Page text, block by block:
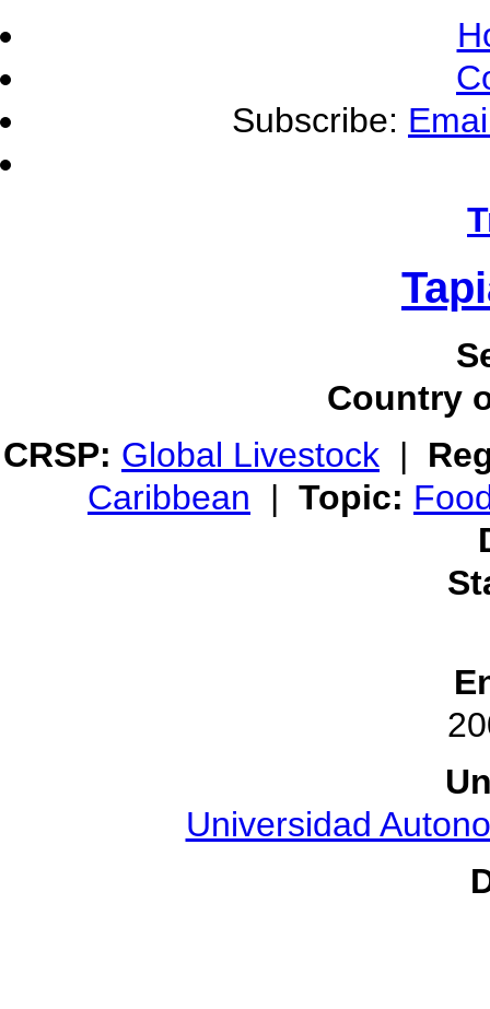
Subscribe:
Country
CRSP: Global Livestock |
Caribbean | Topic:
Universidad